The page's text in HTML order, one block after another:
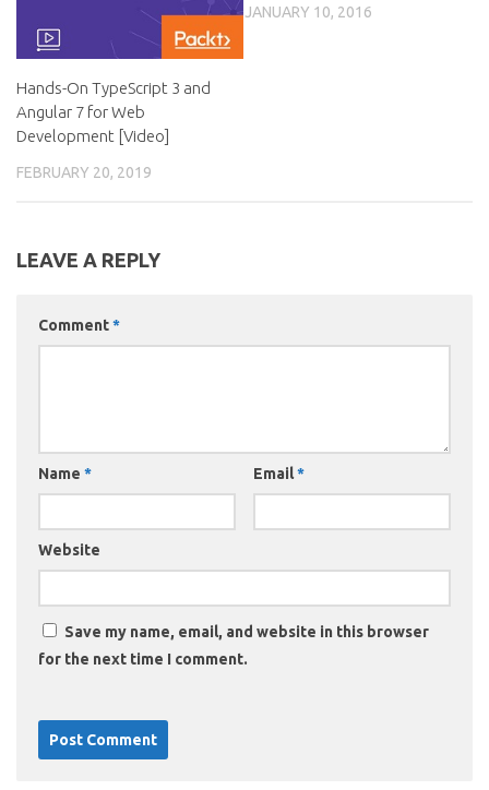
Hands-On TypeScript 3 and
Angular 7 for Web
Development [Video]
FEBRUARY 20, 2019
JANUARY 10, 2016
LEAVE A REPLY
Comment*
Name * Email*
Website
Save my name, email, and website in this browser
for the next time I comment.